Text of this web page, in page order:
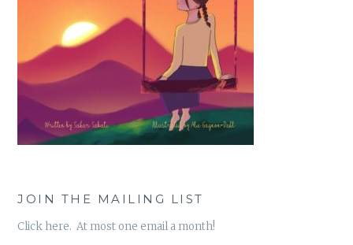
JOIN THE MAILING LIST
Click here. At most one email a month!